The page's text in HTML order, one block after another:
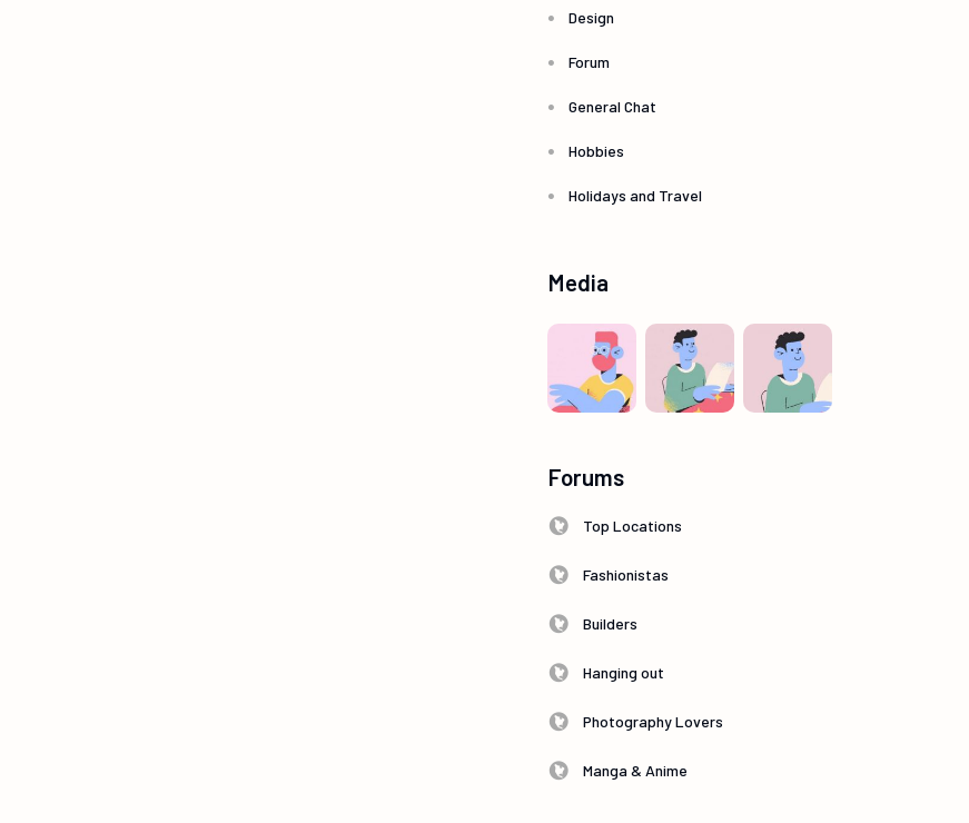
Design
Forum
General Chat
Hobbies
Holidays and Travel
Media
Forums
Top Locations
Fashionistas
Builders
Hanging out
Photography Lovers
Manga & Anime